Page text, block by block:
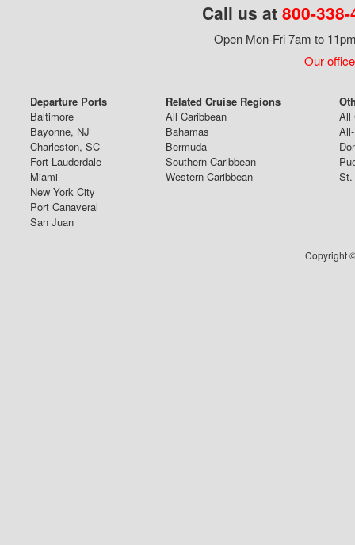
Call us at 800-
Open Mon-Fri 7am to
Our
Departure Ports
Baltimore
Bayonne, NJ
Charleston, SC
Fort Lauderdale
Miami
New York City
Port Canaveral
San Juan
Related Cruise Regions
All Caribbean
Bahamas
Bermuda
Southern Caribbean
Western Caribbean
All
St.
Copyright